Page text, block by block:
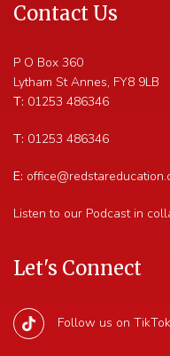
Contact Us
P O Box 360
Lytham St Annes, FY8 9LB
T: 01253 486346
T: 01253 486346
E:
Listen to our Podcast in
Let's Connect
Follow us on TikTok